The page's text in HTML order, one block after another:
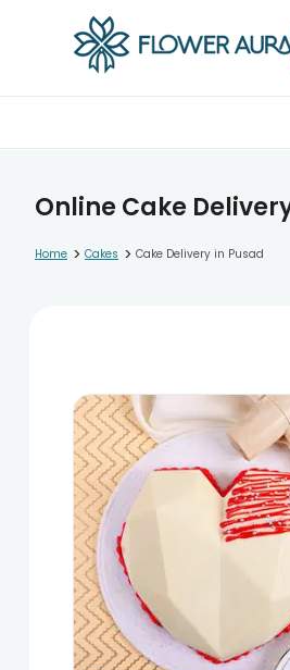
Online Cake
Home > Cakes > Cake Delivery in Pusad